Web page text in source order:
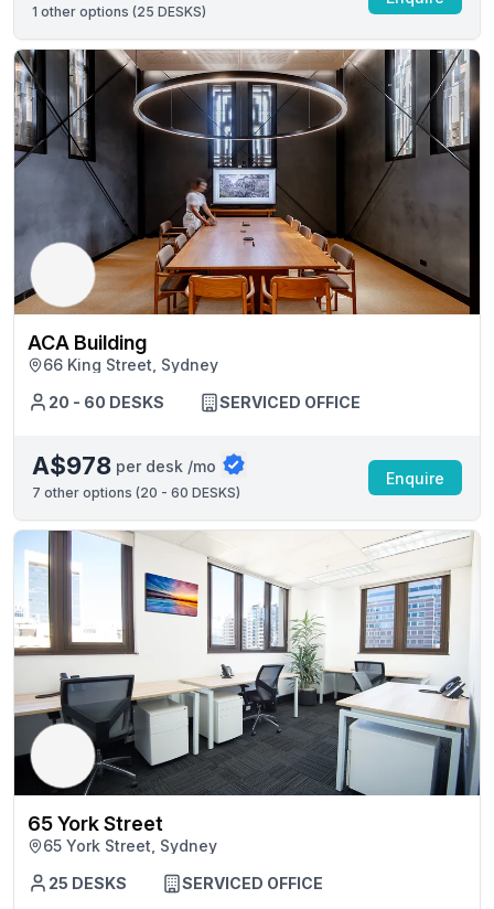
1 other options (25 DESKS)
ACA Building
66 King Street, Sydney
20 - 60 DESKS
SERVICED OFFICE
A$978 per desk /mo
7 other options (20 - 60 DESKS)
Enquire
65 York Street
65 York Street, Sydney
25 DESKS
SERVICED OFFICE